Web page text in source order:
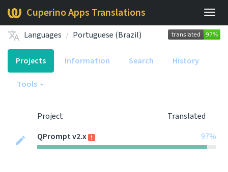
Cuperino Apps Translations
Languages Portuguese (Brazil)
Projects Information Search History
Tools
Project
Translated
QPrompt v2.x
97%